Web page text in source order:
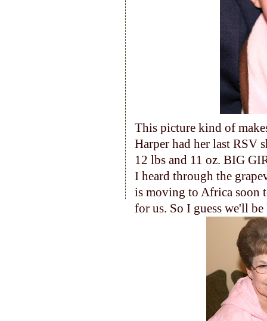
This picture kind of
Harper had her last RSV
12 lbs and 11 oz. BIG
I heard through the
is moving to Africa soon
for us. So I guess we'll